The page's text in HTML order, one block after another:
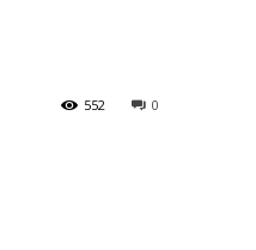
0
552